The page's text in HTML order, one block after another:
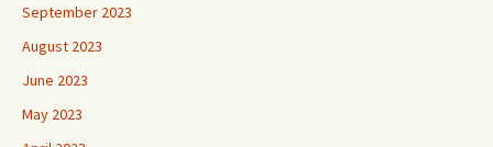
September 2023
August 2023
June 2023
May 2023